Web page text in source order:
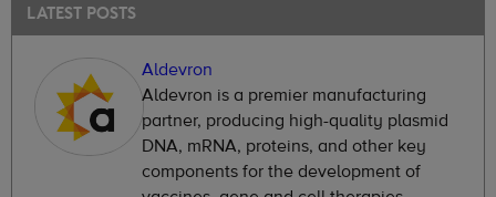
LATEST POSTS
Aldevron
Aldevron is a premier manufacturing
partner, producing high-quality plasmid
DNA, mRNA, proteins, and other key
components for the development of